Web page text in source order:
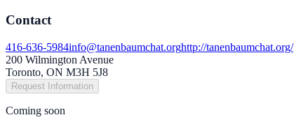
Contact
416-636-5984info@tanenbaumchat.orghttp://tanenbaumchat.org/
200 Wilmington Avenue
Toronto, ON M3H 5J8
Request Information
Coming soon